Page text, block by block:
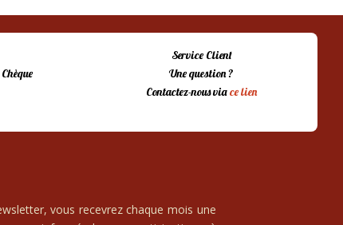
Service Client
Une question ?
Contactez-nous viace lien
vous recevrez chaque mois une